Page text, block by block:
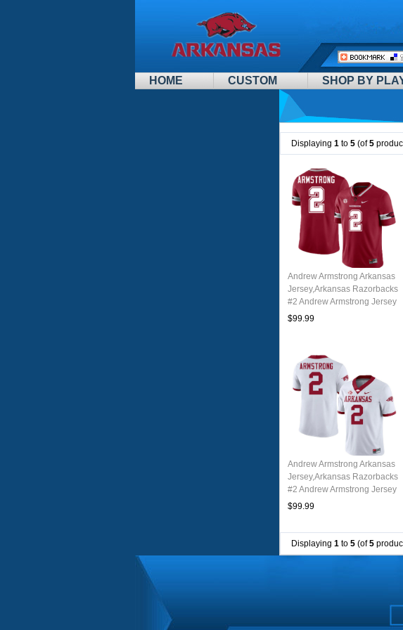
HOME CUSTOM SHOP BY
Displaying 1 to 5 (of5
Andrew Armstrong Arkansas
Jersey,Arkansas Razorbacks
#2 Andrew Armstrong Jersey
Youth College-Alternate
$99.99
Andrew Armstrong Arkansas
Jersey,Arkansas Razorbacks
#2 Andrew Armstrong Jersey
Youth College-White
$99.99
Displaying 1 to 5 (of5